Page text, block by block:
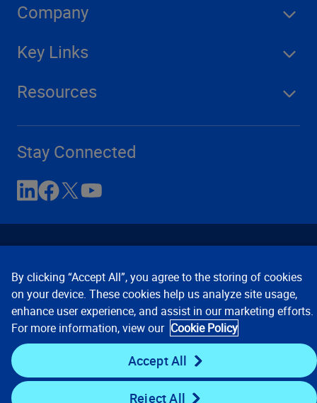
Company
Key Links
Resources
Stay Connected
Contact Us Privacy Notices
Conditions of Use
Cookie Preferences © 2008, 2026 Verisk Analytics,
Inc. All rights reserved.
By clicking “Accept All”, you agree to the storing of cookies
on your device. These cookies help us analyze site usage,
enhance user experience, and assist in our marketing efforts.
For more information, view our Cookie Policy
Accept All
Reject All